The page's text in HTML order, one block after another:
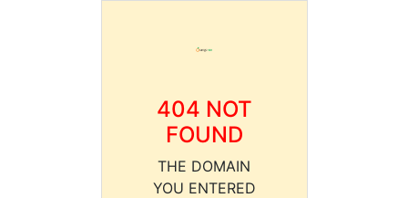
404 NOT
FOUND
THE DOMAIN
YOU ENTERED